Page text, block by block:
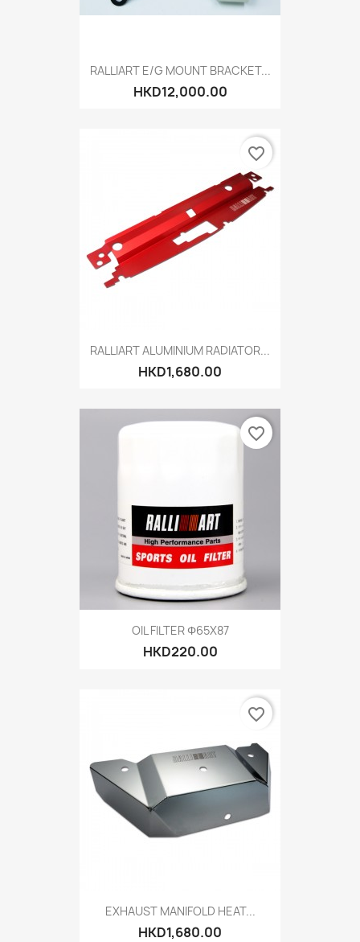
RALLIART E/G MOUNT BRACKET...
HKD12,000.00
RALLIART ALUMINIUM RADIATOR...
HKD1,680.00
favorite_border
OIL FILTER Φ65X87
HKD220.00
favorite_border
EXHAUST MANIFOLD HEAT...
HKD1,680.00
favorite_border